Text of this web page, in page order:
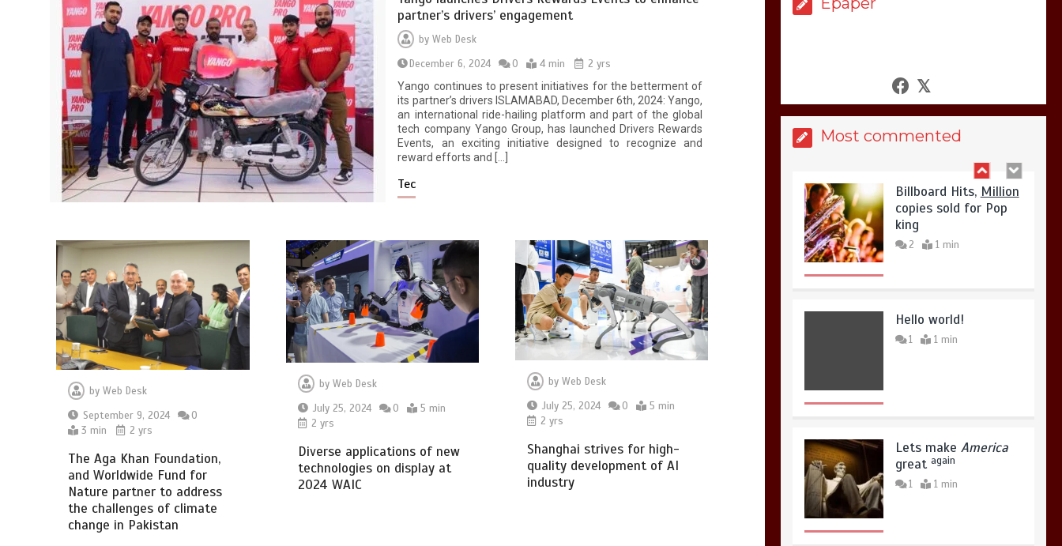
partner’s drivers’ engagement
byWeb Desk
December 6, 2024
0 4 min
2 yrs
Yango continues to present initiatives for the betterment of
its partner’s drivers ISLAMABAD, December 6th, 2024: Yango,
an international ride-hailing platform and part of the global
tech company Yango Group, has launched Drivers Rewards
Events, an exciting initiative designed to recognize and
reward efforts and […]
Tec
byWeb Desk
September 9, 2024
0
3 min
2 yrs
The Aga Khan Foundation,
and Worldwide Fund for
Nature partner to address
the challenges of climate
change in Pakistan
by Web Desk
July 25, 2024
0
5 min
2 yrs
Diverse applications of new
technologies on display at
2024 WAIC
by Web Desk
July 25, 2024
0
5 min
2 yrs
Shanghai strives for high-
quality development of AI
industry
Most commented
the most dangerous
sports in the world
3 1 min
Billboard Hits, Million
copies sold for Pop
king
2 1 min
Hello world!
1 1 min
Lets make America
great again
1
1 min